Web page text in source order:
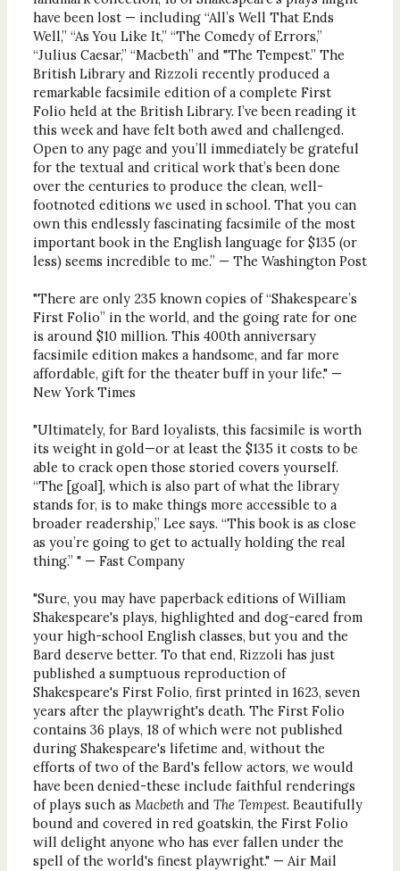
have been lost — including “All’s Well That Ends
Well,” “As You Like It,” “The Comedy of Errors,”
“Julius Caesar,” “Macbeth” and "The Tempest.” The
British Library and Rizzoli recently produced a
remarkable facsimile edition of a complete First
Folio held at the British Library. I’ve been reading it
this week and have felt both awed and challenged.
Open to any page and you’ll immediately be grateful
for the textual and critical work that’s been done
over the centuries to produce the clean, well-
footnoted editions we used in school. That you can
own this endlessly fascinating facsimile of the most
important book in the English language for $135 (or
less) seems incredible to me.” — The Washington Post
"There are only 235 known copies of “Shakespeare’s
First Folio” in the world, and the going rate for one
is around $10 million. This 400th anniversary
facsimile edition makes a handsome, and far more
affordable, gift for the theater buff in your life." —
New York Times
"Ultimately, for Bard loyalists, this facsimile is worth
its weight in gold—or at least the $135 it costs to be
able to crack open those storied covers yourself.
“The [goal], which is also part of what the library
stands for, is to make things more accessible to a
broader readership,” Lee says. “This book is as close
as you’re going to get to actually holding the real
thing.” " — Fast Company
"Sure, you may have paperback editions of William
Shakespeare's plays, highlighted and dog-eared from
your high-school English classes, but you and the
Bard deserve better. To that end, Rizzoli has just
published a sumptuous reproduction of
Shakespeare's First Folio, first printed in 1623, seven
years after the playwright's death. The First Folio
contains 36 plays, 18 of which were not published
during Shakespeare's lifetime and, without the
efforts of two of the Bard's fellow actors, we would
have been denied-these include faithful renderings
of plays such as Macbeth and The Tempest. Beautifully
bound and covered in red goatskin, the First Folio
will delight anyone who has ever fallen under the
spell of the world's finest playwright." — Air Mail